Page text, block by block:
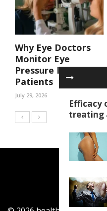
Efficacy
treating
Why Eye Doctors
Monitor Eye
Pressure In At Risk
Patients
July 29, 2026